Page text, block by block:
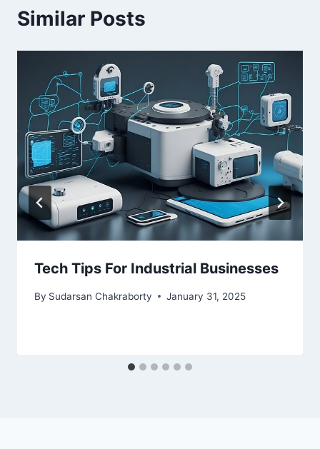
Similar Posts
Tech Tips For Industrial Businesses
By Sudarsan Chakraborty January 31, 2025